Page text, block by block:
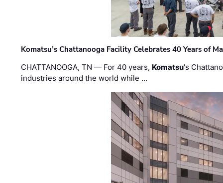
Komatsu’s Chattanooga Facility Celebrates 40 Years of
CHATTANOOGA, TN — For 40 years, Komatsu's
industries around the world while …